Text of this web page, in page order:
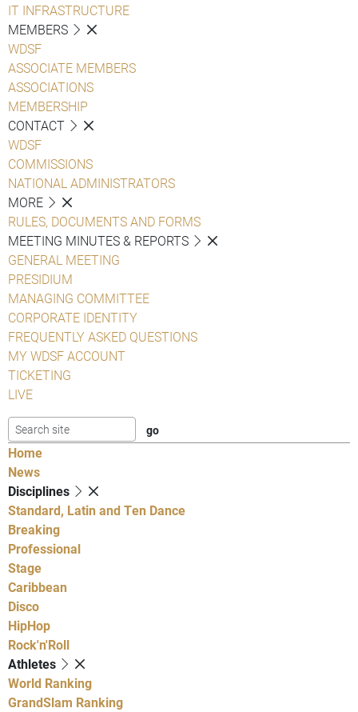
IT INFRASTRUCTURE
MEMBERS
WDSF
ASSOCIATE MEMBERS
ASSOCIATIONS
MEMBERSHIP
CONTACT
WDSF
COMMISSIONS
NATIONAL ADMINISTRATORS
MORE
RULES, DOCUMENTS AND FORMS
MEETING MINUTES & REPORTS
GENERAL MEETING
PRESIDIUM
MANAGING COMMITTEE
CORPORATE IDENTITY
FREQUENTLY ASKED QUESTIONS
MY WDSF ACCOUNT
TICKETING
LIVE
Home
News
Disciplines
Standard, Latin and Ten Dance
Breaking
Professional
Stage
Caribbean
Disco
HipHop
Rock'n'Roll
Athletes
World Ranking
GrandSlam Ranking